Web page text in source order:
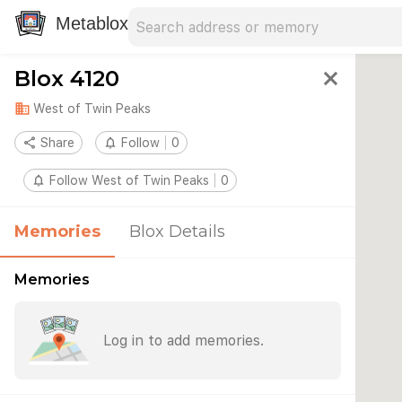
Metablox
Blox 4120 close
domain West of Twin Peaks
share Share notifications_none Follow 0
notifications_none Follow West of Twin Peaks 0
Memories Blox Details
Memories
Log in to add memories.